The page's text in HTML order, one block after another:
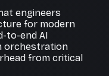
engineers
for modern
to-end AI
orchestration
from critical